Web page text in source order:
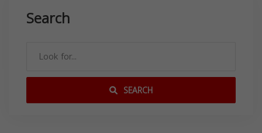
Search
SEARCH